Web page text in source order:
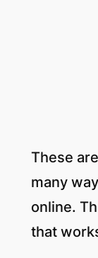
These
many
online.
that